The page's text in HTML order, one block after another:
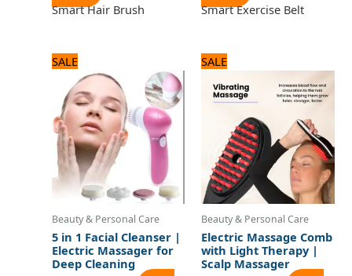
Smart Hair Brush
Smart Exercise Belt
SALE
Beauty & Personal Care
5 in 1 Facial Cleanser |
Electric Massager for
Deep Cleaning
price
was:
1,875 ₨.
price
is:
1,500 ₨.
SALE
Beauty & Personal Care
Electric Massage Comb
with Light Therapy |
Scalp Massager
price
was:
2,125 ₨.
price
is:
1,700 ₨.